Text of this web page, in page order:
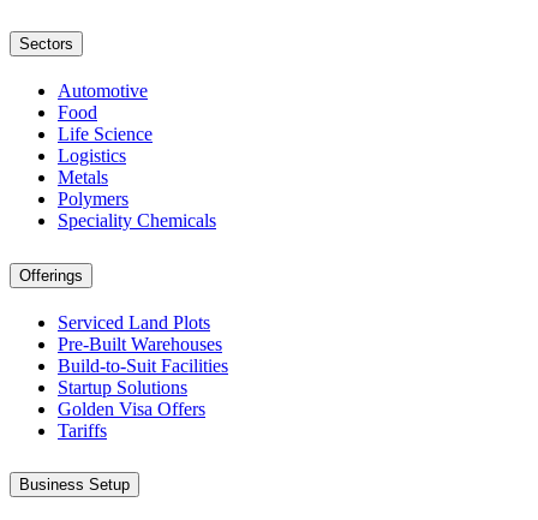
Sectors
Automotive
Food
Life Science
Logistics
Metals
Polymers
Speciality Chemicals
Offerings
Serviced Land Plots
Pre-Built Warehouses
Build-to-Suit Facilities
Startup Solutions
Golden Visa Offers
Tariffs
Business Setup